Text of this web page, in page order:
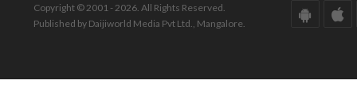
Copyright © 2001 - 2026. All Rights Reserved.
Published by Daijiworld Media Pvt Ltd., Mangalore.